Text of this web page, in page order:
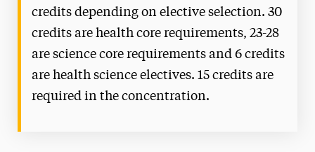
credits depending on elective selection. 30
credits are health core requirements, 23-28
are science core requirements and 6 credits
are health science electives. 15 credits are
required in the concentration.